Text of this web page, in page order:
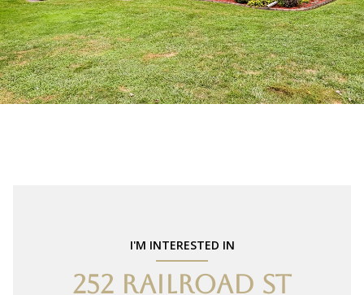
I'M INTERESTED IN
252 RAILROAD ST